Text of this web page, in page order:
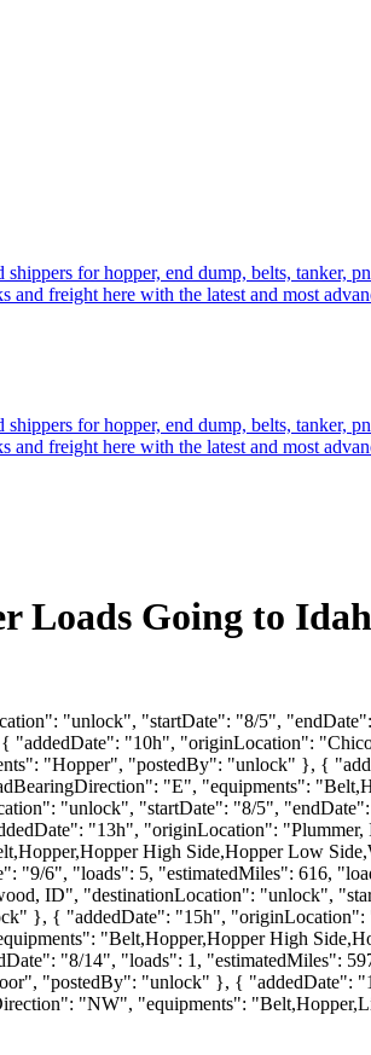
for hopper, end dump, belts, tanker,
freight here with the latest and most
for hopper, end dump, belts, tanker,
freight here with the latest and most
Loads Going to
"unlock", "startDate": "8/5",
"10h", "originLocation":
"Hopper", "postedBy": "unlock" }, {
"E", "equipments":
"unlock", "startDate": "8/5",
"13h", "originLocation":
High Side,Hopper Low
"9/6", "loads": 5, "estimatedMiles": 616,
ID", "destinationLocation": "unlock",
}, { "addedDate": "15h",
"Belt,Hopper,Hopper High
"8/14", "loads": 1, "estimatedMiles":
"postedBy": "unlock" }, {
"NW", "equipments":